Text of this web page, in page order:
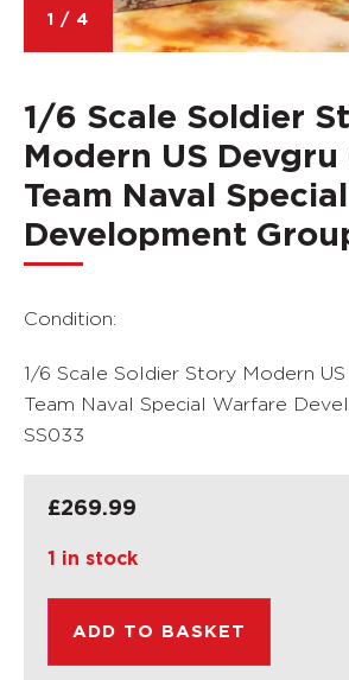
1 / 4
1/6 Scale Soldier
Modern US Devgru
Team Naval
Development
Condition:
1/6 Scale Soldier Story Modern
Team Naval Special Warfare
SS033
£269.99
1 in stock
ADD TO BASKET